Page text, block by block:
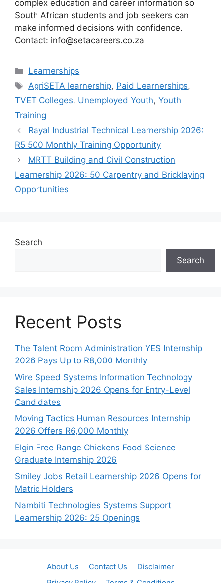
complex education and career information so
South African students and job seekers can
make informed decisions with confidence.
Contact: info@setacareers.co.za
Categories
Learnerships
Tags
AgriSETA learnership, Paid Learnerships,
TVET Colleges, Unemployed Youth, Youth
Training
Rayal Industrial Technical Learnership 2026:
R5 500 Monthly Training Opportunity
MRTT Building and Civil Construction
Learnership 2026: 50 Carpentry and Bricklaying
Opportunities
Search
Search
Recent Posts
The Talent Room Administration YES Internship
2026 Pays Up to R8,000 Monthly
Wire Speed Systems Information Technology
Sales Internship 2026 Opens for Entry-Level
Candidates
Moving Tactics Human Resources Internship
2026 Offers R6,000 Monthly
Elgin Free Range Chickens Food Science
Graduate Internship 2026
Smiley Jobs Retail Learnership 2026 Opens for
Matric Holders
Nambiti Technologies Systems Support
Learnership 2026: 25 Openings
About Us Contact Us
Disclaimer